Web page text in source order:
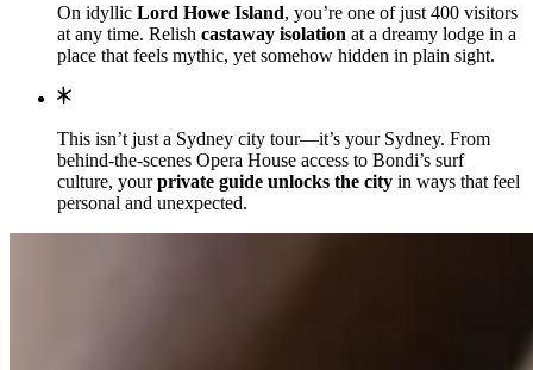
On idyllic Lord Howe Island, you’re one of just 400 visitors
at any time. Relish castaway isolation at a dreamy lodge in a
place that feels mythic, yet somehow hidden in plain sight.
This isn’t just a Sydney city tour—it’s your Sydney. From
behind-the-scenes Opera House access to Bondi’s surf
culture, yourprivate guide unlocks the city in ways that feel
personal and unexpected.